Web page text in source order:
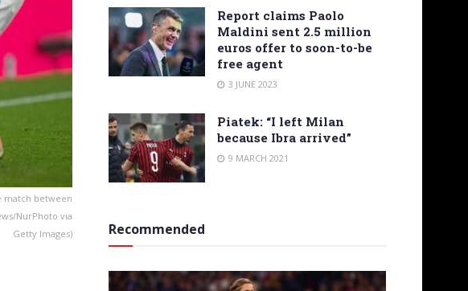
match between
NurPhoto via
Getty Images)
Report claims Paolo
Maldini sent 2.5 million
euros offer to soon-to-be
free agent
3 JUNE 2023
Piatek: “I left Milan
because Ibra arrived”
9 MARCH 2021
Recommended